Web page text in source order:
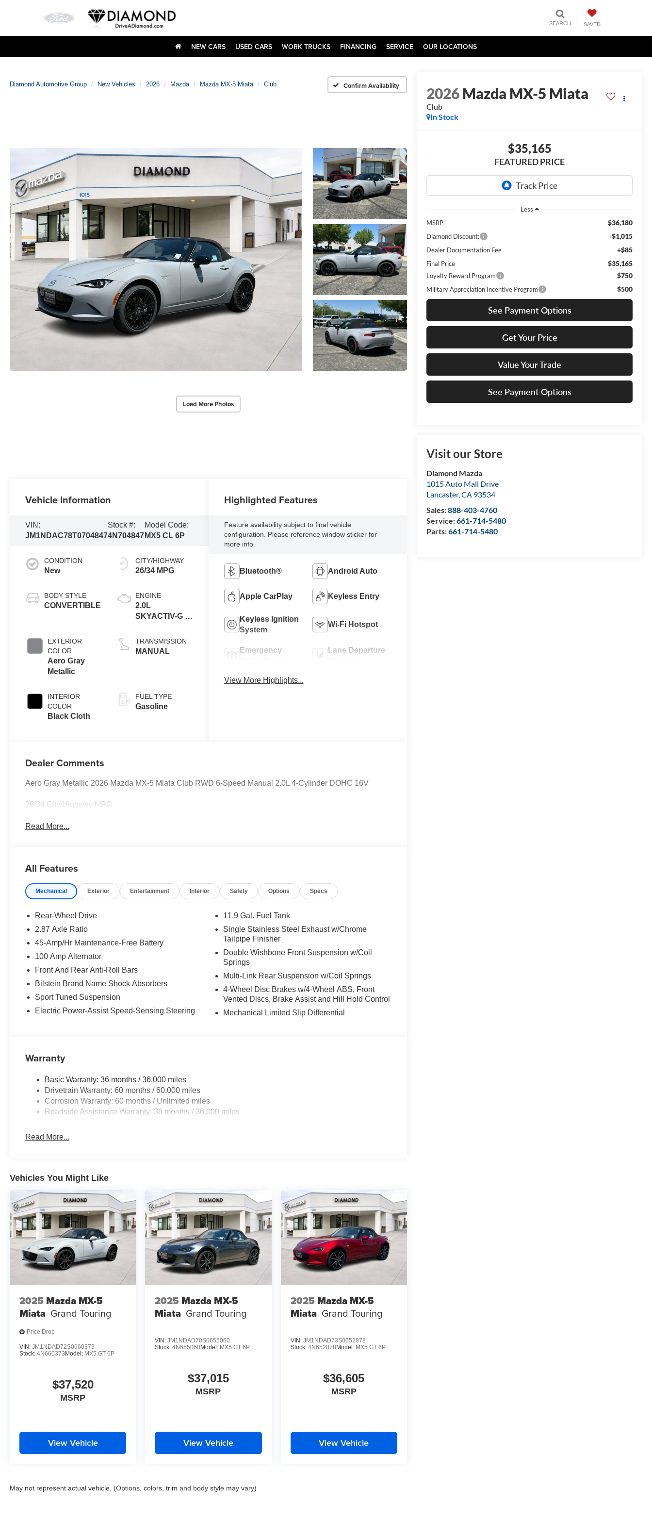
SEARCH SAVED
NEW CARS USED CARS WORK TRUCKS FINANCING SERVICE OUR LOCATIONS
Diamond Automotive Group New Vehicles 2026 Mazda Mazda MX-5 Miata Club Confirm Availability
Load More Photos
2026Mazda MX-5 Miata
Club
In Stock
$35,165
FEATURED PRICE
Less
MSRP
$36,180
Diamond Discount: -$1,015
Dealer Documentation Fee +$85
Final Price $35,165
Loyalty Reward Program $750
Military Appreciation Incentive Program $500
See Payment Options
Get Your Price
Value Your Trade
See Payment Options
Visit our Store
Diamond Mazda
1015 Auto Mall Drive
Lancaster,CA 93534
Sales:888-403-4760
Service:661-714-5480
Parts:661-714-5480
Vehicle Information
VIN:
JM1NDAC78T0704847
Stock #:
4N704847
Model Code:
MX5 CL 6P
CONDITION
New
BODY STYLE
CONVERTIBLE
EXTERIOR
COLOR
Aero Gray
Metallic
INTERIOR
COLOR
Black Cloth
CITY/HIGHWAY
26/34 MPG
ENGINE
2.0L
SKYACTIV-G 4-
TRANSMISSION
MANUAL
FUEL TYPE
Gasoline
Highlighted Features
Feature availability subject to final vehicle
configuration. Please reference window sticker for
more info.
Bluetooth® Android Auto
Apple CarPlay Keyless Entry
Keyless Ignition
System
Wi-Fi Hotspot
Emergency
Lane Departure
View More Highlights...
Dealer Comments
Aero Gray Metallic 2026 Mazda MX-5 Miata Club RWD 6-Speed Manual 2.0L 4-Cylinder DOHC 16V
26/34 City/Highway MPG
Read More...
All Features
Mechanical Exterior Entertainment Interior Safety Options Specs
Rear-Wheel Drive
2.87 Axle Ratio
45-Amp/Hr Maintenance-Free Battery
100 Amp Alternator
Front And Rear Anti-Roll Bars
Bilstein Brand Name Shock Absorbers
Sport Tuned Suspension
Electric Power-Assist Speed-Sensing Steering
11.9 Gal. Fuel Tank
Single Stainless Steel Exhaust w/Chrome
Tailpipe Finisher
Double Wishbone Front Suspension w/Coil
Springs
Multi-Link Rear Suspension w/Coil Springs
4-Wheel Disc Brakes w/4-Wheel ABS, Front
Vented Discs, Brake Assist and Hill Hold Control
Mechanical Limited Slip Differential
Warranty
Basic Warranty: 36 months / 36,000 miles
Drivetrain Warranty: 60 months / 60,000 miles
Corrosion Warranty: 60 months / Unlimited miles
Roadside Assistance Warranty: 36 months / 36,000 miles
Read More...
Vehicles You Might Like
2025 Mazda MX-5
Miata Grand Touring
Price Drop
VIN: JM1NDAD72S0660373
Stock: 4N660373Model: MX5 GT 6P
$37,520
MSRP
View Vehicle
2025 Mazda MX-5
Miata Grand Touring
VIN:JM1NDAD70S0655060
Stock:4N655060Model: MX5 GT 6P
$37,015
MSRP
View Vehicle
2025 Mazda MX-5
Miata Grand Touring
VIN: JM1NDAD73S0652878
Stock: 4N652878Model: MX5 GT 6P
$36,605
MSRP
View Vehicle
May not represent actual vehicle. (Options, colors, trim and body style may vary)